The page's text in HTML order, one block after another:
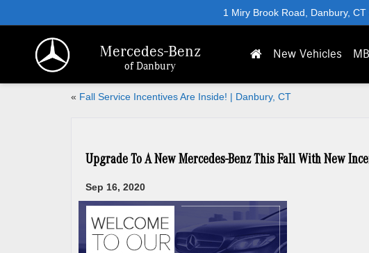
Mercedes-Benz
of Danbury
1 Miry Brook Road, Danbury, CT
New Vehicles
« Fall Service Incentives Are Inside! | Danbury, CT
Upgrade To A New Mercedes-Benz This Fall With New
Sep 16, 2020